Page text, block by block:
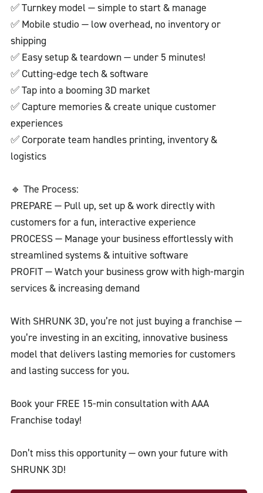
✅ Turnkey model — simple to start & manage
✅ Mobile studio — low overhead, no inventory or
shipping
✅ Easy setup & teardown — under 5 minutes!
✅ Cutting-edge tech & software
✅ Tap into a booming 3D market
✅ Capture memories & create unique customer
experiences
✅ Corporate team handles printing, inventory &
logistics
🔹 The Process:
PREPARE — Pull up, set up & work directly with
customers for a fun, interactive experience
PROCESS — Manage your business effortlessly with
streamlined systems & intuitive software
PROFIT — Watch your business grow with high-margin
services & increasing demand
With SHRUNK 3D, you’re not just buying a franchise —
you’re investing in an exciting, innovative business
model that delivers lasting memories for customers
and lasting success for you.
Book your FREE 15-min consultation with AAA
Franchise today!
Don’t miss this opportunity — own your future with
SHRUNK 3D!